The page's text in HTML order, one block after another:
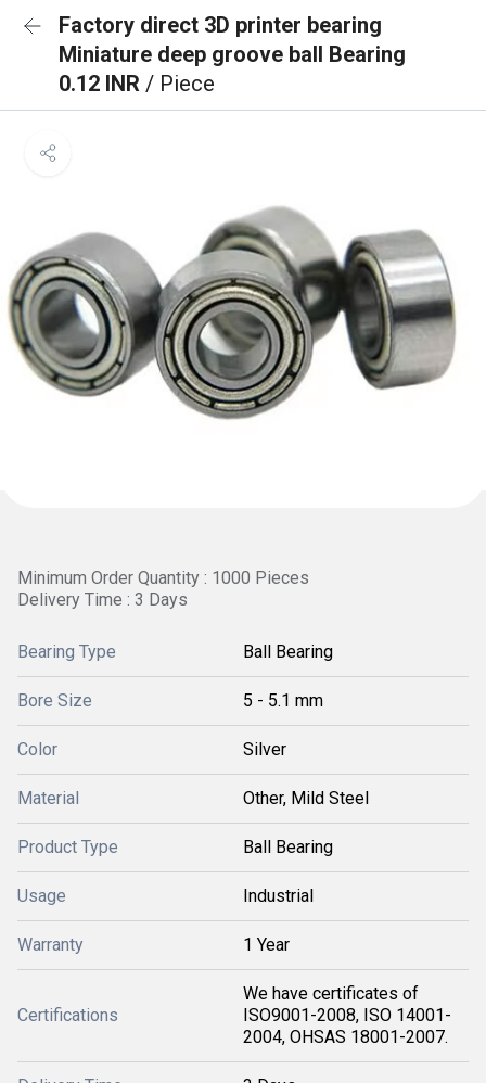
Factory direct 3D printer bearing
Miniature deep groove ball Bearing
0.12 INR / Piece
Minimum Order Quantity : 1000 Pieces
Delivery Time : 3 Days
Bearing Type Ball Bearing
Bore Size 5 - 5.1 mm
Color Silver
Material Other, Mild Steel
Product Type Ball Bearing
Usage Industrial
Warranty 1 Year
Certifications
We have certificates of
ISO9001-2008, ISO 14001-
2004, OHSAS 18001-2007.